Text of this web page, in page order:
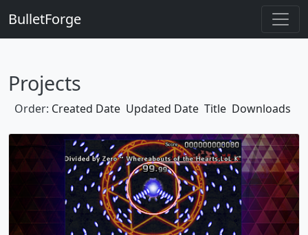
BulletForge
Projects
Order: Created Date Updated Date Title Downloads